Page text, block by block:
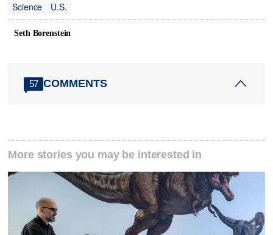
Science
U.S.
Seth Borenstein
57 COMMENTS
More stories you may be interested in